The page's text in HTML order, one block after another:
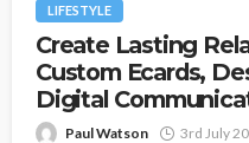
LIFESTYLE
Create Lasting
Custom Ecards,
Digital
Paul Watson 3rd July